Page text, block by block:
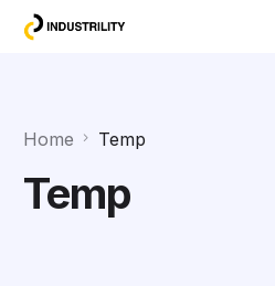
Home Temp
Temp